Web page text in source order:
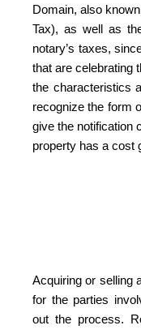
Domain, also
Tax), as well as
notary’s taxes,
that are celebrating
the characteristics
recognize the form
give the notification
property has a cost
Acquiring or selling
for the parties
out the process.